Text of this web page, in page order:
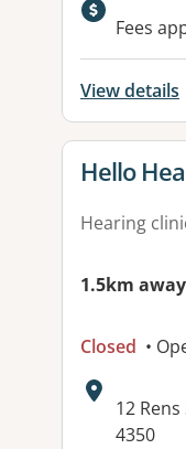
Fees
View details
View
Hello
Hearing
1.5km away
Closed •
Address:
12 Rens
4350